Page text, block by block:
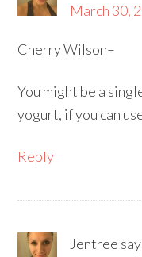
March 30,
Cherry Wilson–
You might be a
yogurt, if you can
Reply
Jentree